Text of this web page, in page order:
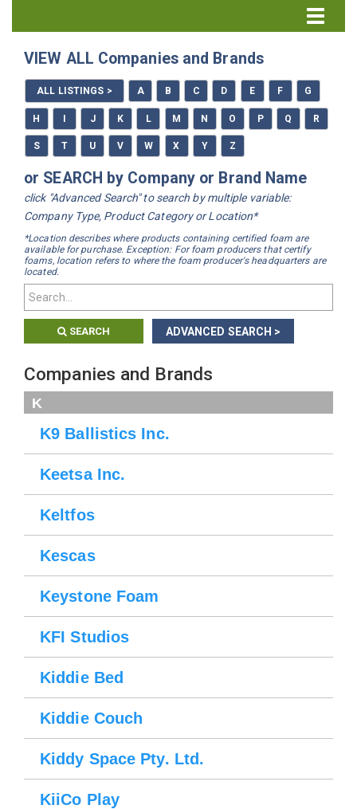
How to Use the Directory
VIEW ALL Companies and Brands
ALL LISTINGS > A B C D E F G
H J K L M N O P Q R
S T U V W X Y Z
or SEARCH by Company or Brand Name
click "Advanced Search" to search by multiple variable:
Company Type, Product Category or Location*
*Location describes where products containing certified foam are
available for purchase. Exception: For foam producers that certify
foams, location refers to where the foam producer's headquarters are
located.
SEARCH ADVANCED SEARCH >
Companies and Brands
K
K9 Ballistics Inc.
Keetsa Inc.
Keltfos
Kescas
Keystone Foam
KFI Studios
Kiddie Bed
Kiddie Couch
Kiddy Space Pty. Ltd.
KiiCo Play